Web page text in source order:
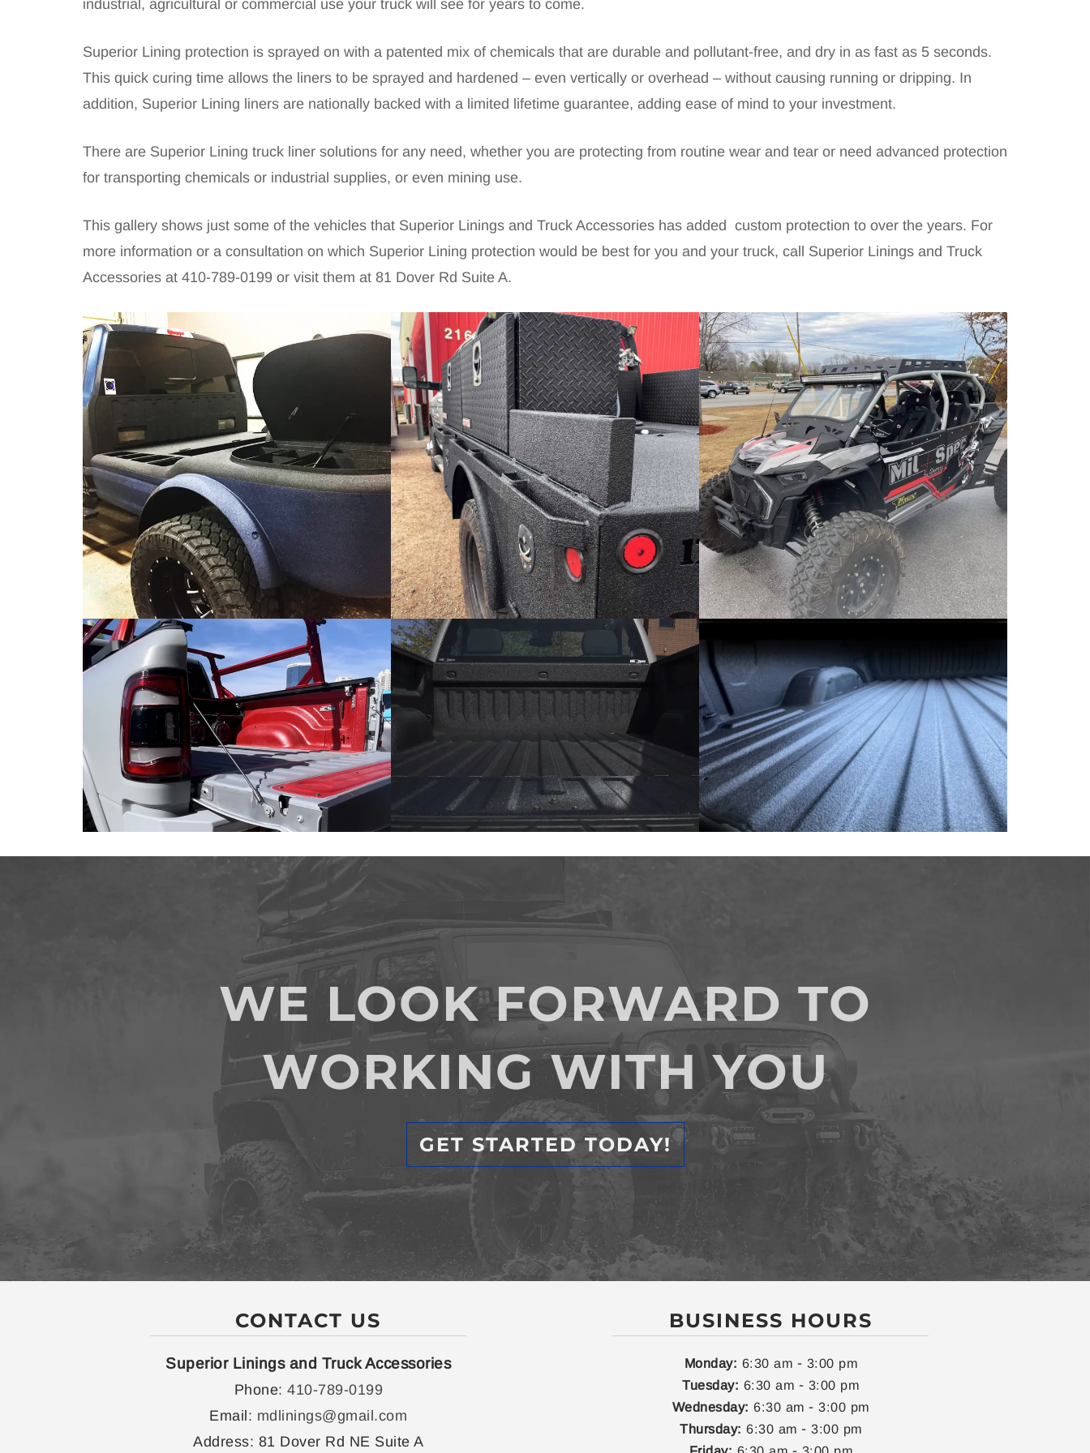
industrial, agricultural or commercial use your truck will see for years to come.
Superior Lining protection is sprayed on with a patented mix of chemicals that are durable and pollutant-free, and dry in as fast as 5 seconds.
This quick curing time allows the liners to be sprayed and hardened – even vertically or overhead – without causing running or dripping. In
addition, Superior Lining liners are nationally backed with a limited lifetime guarantee, adding ease of mind to your investment.
There are Superior Lining truck liner solutions for any need, whether you are protecting from routine wear and tear or need advanced protection
for transporting chemicals or industrial supplies, or even mining use.
This gallery shows just some of the vehicles that Superior Linings and Truck Accessories has added custom protection to over the years. For
more information or a consultation on which Superior Lining protection would be best for you and your truck, call Superior Linings and Truck
Accessories at 410-789-0199 or visit them at 81 Dover Rd Suite A.
WE LOOK FORWARD TO
WORKING WITH YOU
GET STARTED TODAY!
CONTACT US
Superior Linings and Truck Accessories
Phone: 410-789-0199
Email: mdlinings@gmail.com
Address: 81 Dover Rd NE Suite A
BUSINESS HOURS
Monday: 6:30 am - 3:00 pm
Tuesday: 6:30 am - 3:00 pm
Wednesday: 6:30 am -3:00 pm
Thursday: 6:30 am - 3:00 pm